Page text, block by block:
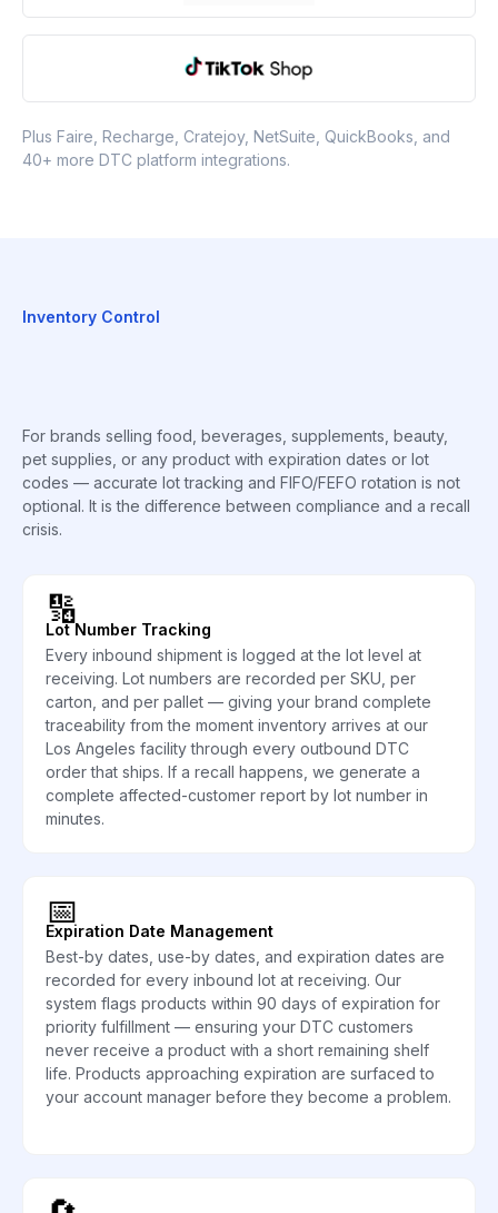
Plus Faire, Recharge, Cratejoy, NetSuite, QuickBooks, and
40+ more DTC platform integrations.
Inventory Control
For brands selling food, beverages, supplements, beauty,
pet supplies, or any product with expiration dates or lot
codes — accurate lot tracking and FIFO/FEFO rotation is not
optional. It is the difference between compliance and a recall
crisis.
🔢
Lot Number Tracking
Every inbound shipment is logged at the lot level at
receiving. Lot numbers are recorded per SKU, per
carton, and per pallet — giving your brand complete
traceability from the moment inventory arrives at our
Los Angeles facility through every outbound DTC
order that ships. If a recall happens, we generate a
complete affected-customer report by lot number in
minutes.
📅
Expiration Date Management
Best-by dates, use-by dates, and expiration dates are
recorded for every inbound lot at receiving. Our
system flags products within 90 days of expiration for
priority fulfillment — ensuring your DTC customers
never receive a product with a short remaining shelf
life. Products approaching expiration are surfaced to
your account manager before they become a problem.